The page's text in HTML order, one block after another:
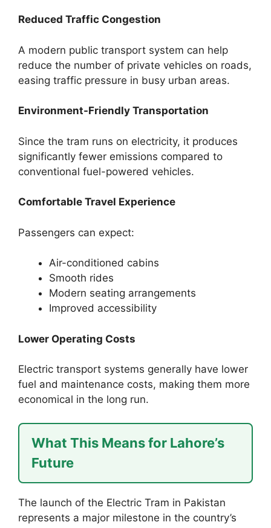
Reduced Traffic Congestion
A modern public transport system can help
reduce the number of private vehicles on roads,
easing traffic pressure in busy urban areas.
Environment-Friendly Transportation
Since the tram runs on electricity, it produces
significantly fewer emissions compared to
conventional fuel-powered vehicles.
Comfortable Travel Experience
Passengers can expect:
Air-conditioned cabins
Smooth rides
Modern seating arrangements
Improved accessibility
Lower Operating Costs
Electric transport systems generally have lower
fuel and maintenance costs, making them more
economical in the long run.
What This Means for Lahore’s
Future
The launch of the Electric Tram in Pakistan
represents a major milestone in the country’s